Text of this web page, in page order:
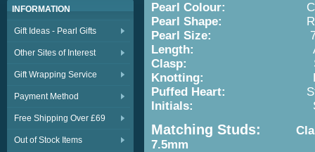
INFORMATION
Gift Ideas - Pearl Gifts
Other Sites of Interest
Gift Wrapping Service
Payment Method
Free Shipping Over £69
Out of Stock Items
Pearl Colour:
Cream
Pearl Shape:
Pearl Size:
7-
Length:
Approx.
Clasp:
Sterling
Knotting:
Between
Puffed Heart:
Sterling
Initials:
Sterling
Matching Studs:
7.5mm